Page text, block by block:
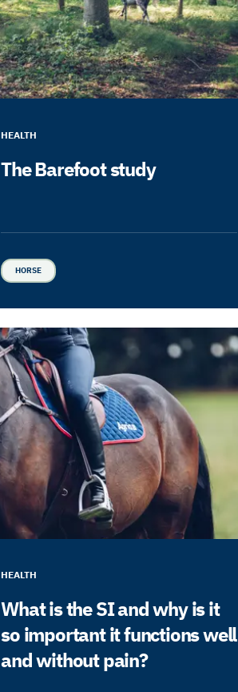
HEALTH
The Barefoot study
HORSE
HEALTH
What is the SI and why is it
so important it functions well
and without pain?